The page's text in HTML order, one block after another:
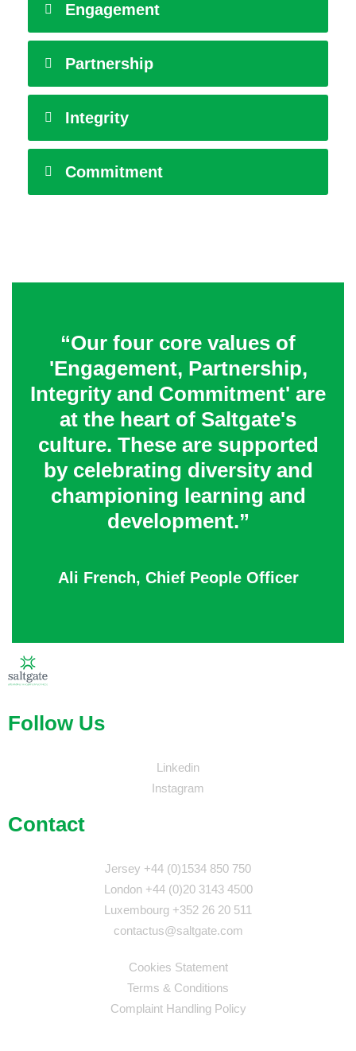
Engagement
Partnership
Integrity
Commitment
“Our four core values of
'Engagement, Partnership,
Integrity and Commitment' are
at the heart of Saltgate's
culture. These are supported
by celebrating diversity and
championing learning and
development.”
Ali French, Chief People Officer
Follow Us
Linkedin
Instagram
Contact
Jersey +44 (0)1534 850 750
London +44 (0)20 3143 4500
Luxembourg +352 26 20 511
contactus@saltgate.com
Cookies Statement
Terms & Conditions
Complaint Handling Policy